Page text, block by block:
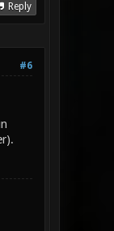
Reply
#6